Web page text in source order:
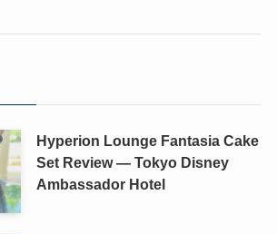
Hyperion Lounge Fantasia Cake
Set Review — Tokyo Disney
Ambassador Hotel